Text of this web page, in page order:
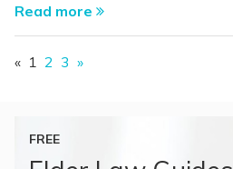
Read more
« 1 2 3 »
FREE